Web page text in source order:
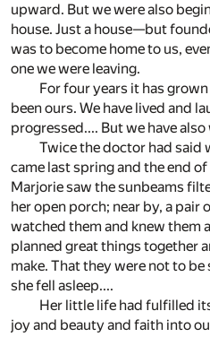
upward. But we were also
house. Just a house—but
was to become home to us,
one we were leaving.
For four years it has
been ours. We have lived and
progressed.... But we have
Twice the doctor had said
came last spring and the end
Marjorie saw the sunbeams
her open porch; near by, a
watched them and knew them
planned great things together
make. That they were not to be
she fell asleep....
Her little life had fulfilled
joy and beauty and faith into